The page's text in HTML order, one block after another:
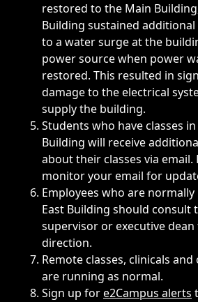
restored to the Main
Building sustained
to a water surge at the
power source when power
restored. This resulted in
damage to the electrical
supply the building.
Students who have classes
Building will receive
about their classes via email.
monitor your email for
Employees who are
East Building should consult
supervisor or executive
direction.
Remote classes, clinicals and
are running as normal.
Sign up fore2Campus alerts